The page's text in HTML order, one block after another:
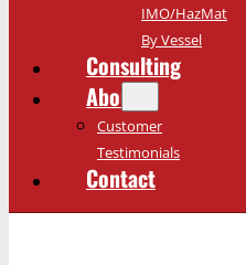
IMO/HazMat
By Vessel
Consulting
About
Customer
Testimonials
Contact